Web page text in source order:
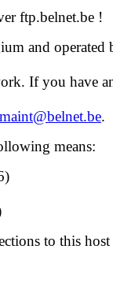
ftp.belnet.be !
and operated
If you have
.
means:
to this host